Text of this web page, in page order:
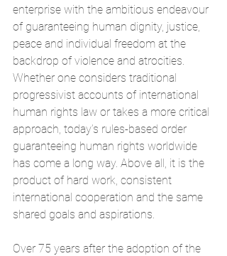
enterprise with the ambitious endeavour
of guaranteeing human dignity, justice,
peace and individual freedom at the
backdrop of violence and atrocities.
Whether one considers traditional
progressivist accounts of international
human rights law or takes a more critical
approach, today’s rules-based order
guaranteeing human rights worldwide
has come a long way. Above all, it is the
product of hard work, consistent
international cooperation and the same
shared goals and aspirations.
Over 75 years after the adoption of the